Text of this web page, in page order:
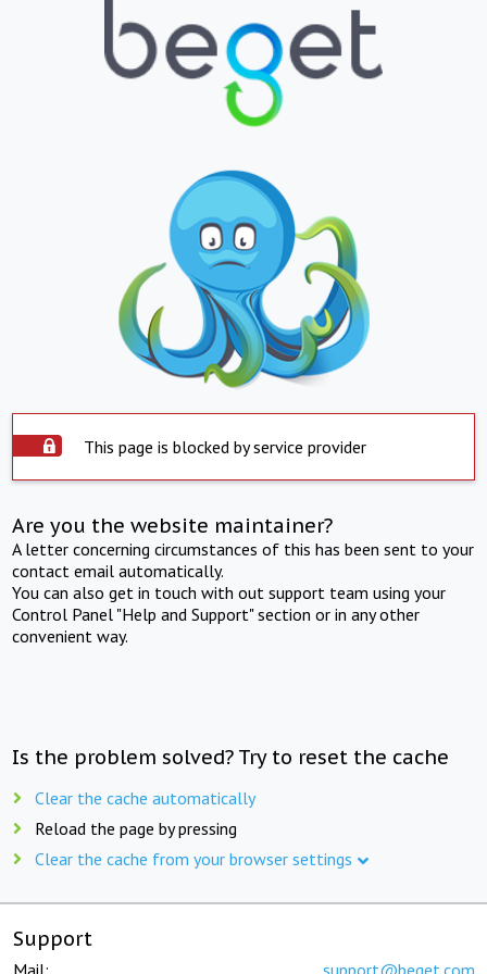
This page is blocked by service provider
Are you the website maintainer?
A letter concerning circumstances of this has been sent to your
contact email automatically.
You can also get in touch with out support team using your
Control Panel "Help and Support" section or in any other
convenient way.
Is the problem solved? Try to reset the cache
Clear the cache automatically
Reload the page by pressing
Clear the cache from your browser settings
Support
Mail: support@beget.com